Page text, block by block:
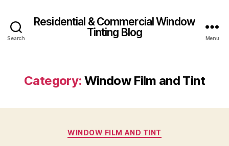
Search
Residential & Commercial Window
Tinting Blog
Menu
Category: Window Film and Tint
Categories
WINDOW FILM AND TINT